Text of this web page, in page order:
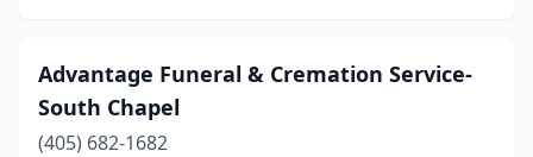
Advantage Funeral & Cremation Service-
South Chapel
(405) 682-1682